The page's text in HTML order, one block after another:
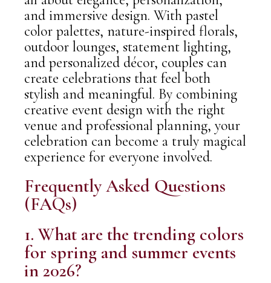
and immersive design. With pastel
color palettes, nature-inspired florals,
outdoor lounges, statement lighting,
and personalized décor, couples can
create celebrations that feel both
stylish and meaningful. By combining
creative event design with the right
venue and professional planning, your
celebration can become a truly magical
experience for everyone involved.
Frequently Asked Questions
(FAQs)
1. What are the trending colors
for spring and summer events
in 2026?